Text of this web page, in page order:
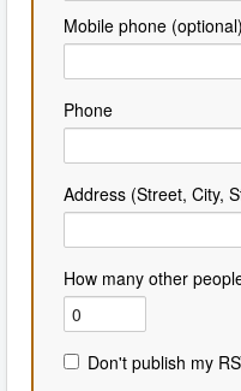
Mobile phone (optional)
Phone
Address (Street, City,
How many other
Don't publish my